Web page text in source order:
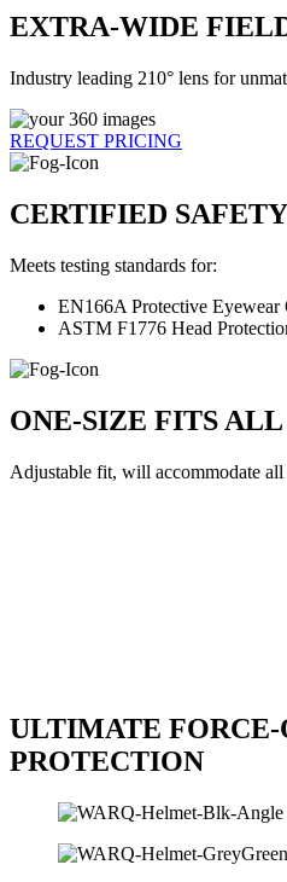
EXTRA-WIDE
Industry leading 210° lens for
REQUEST PRICING
CERTIFIED SAFETY
Meets testing standards for:
EN166A Protective Eyewear
ASTM F1776 Head
ONE-SIZE FITS ALL
Adjustable fit, will accommodate all
ULTIMATE FORCE-
PROTECTION